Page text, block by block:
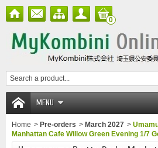
0
MENU
Home > Pre-orders > March 2027 >
Manhattan Cafe Willow Green Evening 1/7